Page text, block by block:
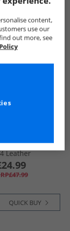
QUICK BUY
CLEARANCE
ST Runner
Leather
Black/​
Grey/​Gum
QUICK BUY
content,
use our
out more, see